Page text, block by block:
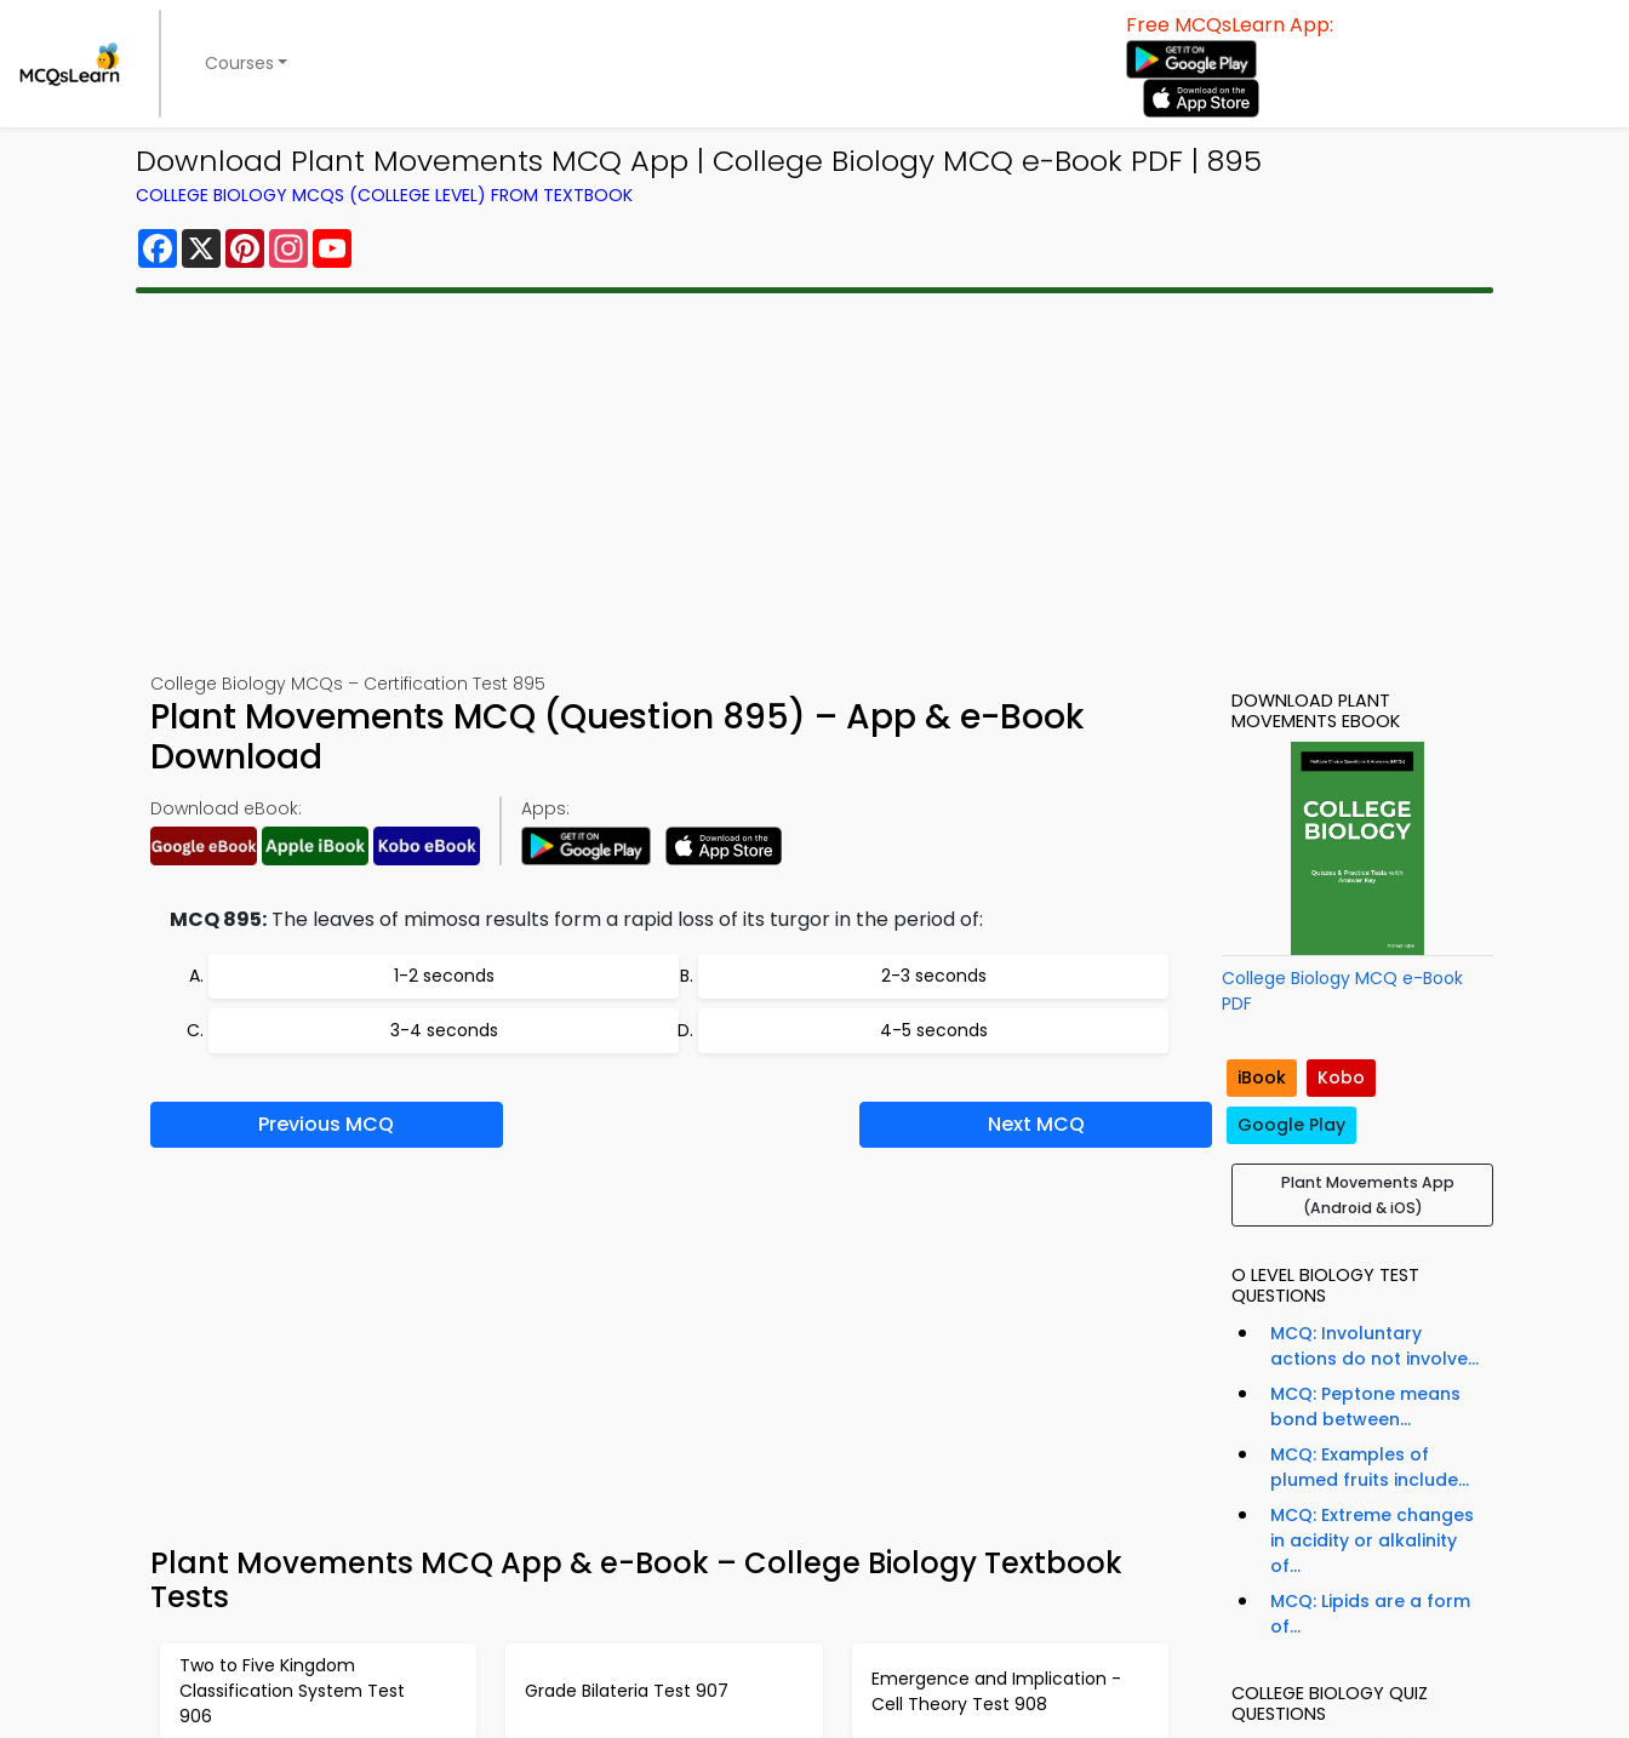
Courses
Free MCQsLearn App:
Download Plant Movements MCQ App | College Biology MCQ e-Book PDF | 895
COLLEGE BIOLOGY MCQS (COLLEGE LEVEL) FROM TEXTBOOK
Facebook
X PinterestInstagram
College Biology MCQs – Certification Test 895
Plant Movements MCQ (Question 895) – App & e-Book
Download
Download eBook: Apps:
MCQ 895: The leaves of mimosa results form a rapid loss of its turgor in the period of:
1-2 seconds 2-3 seconds
3-4 seconds 4-5 seconds
Previous MCQ Next MCQ
Plant Movements MCQ App & e-Book – College Biology Textbook
Tests
Two to Five Kingdom
Classification System Test
906
Grade Bilateria Test 907
Emergence and Implication -
Cell Theory Test 908
DOWNLOAD PLANT
MOVEMENTS EBOOK
College Biology MCQ e-Book
PDF
iBook
Kobo
Google Play
Plant Movements App
(Android & iOS)
O LEVEL BIOLOGY TEST
QUESTIONS
MCQ: Involuntary
actions do not involve...
MCQ: Peptone means
bond between...
MCQ: Examples of
plumed fruits include...
MCQ: Extreme changes
in acidity or alkalinity
of...
MCQ: Lipids are a form
of...
COLLEGE BIOLOGY QUIZ
QUESTIONS